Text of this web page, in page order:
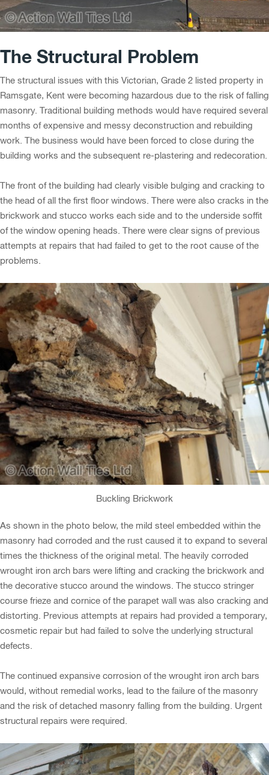
The Structural Problem
The structural issues with this Victorian, Grade 2 listed property in
Ramsgate, Kent were becoming hazardous due to the risk of falling
masonry. Traditional building methods would have required several
months of expensive and messy deconstruction and rebuilding
work. The business would have been forced to close during the
building works and the subsequent re-plastering and redecoration.
The front of the building had clearly visible bulging and cracking to
the head of all the first floor windows. There were also cracks in the
brickwork and stucco works each side and to the underside soffit
of the window opening heads. There were clear signs of previous
attempts at repairs that had failed to get to the root cause of the
problems.
Buckling Brickwork
As shown in the photo below, the mild steel embedded within the
masonry had corroded and the rust caused it to expand to several
times the thickness of the original metal. The heavily corroded
wrought iron arch bars were lifting and cracking the brickwork and
the decorative stucco around the windows. The stucco stringer
course frieze and cornice of the parapet wall was also cracking and
distorting. Previous attempts at repairs had provided a temporary,
cosmetic repair but had failed to solve the underlying structural
defects.
The continued expansive corrosion of the wrought iron arch bars
would, without remedial works, lead to the failure of the masonry
and the risk of detached masonry falling from the building. Urgent
structural repairs were required.